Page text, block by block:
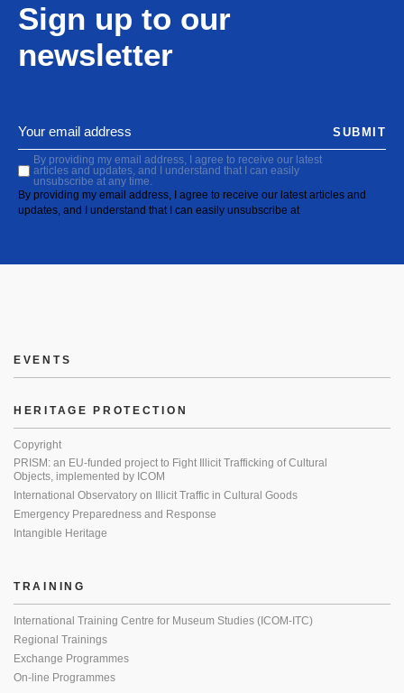
Sign up to our
newsletter
By providing my email address, I agree to receive our latest
articles and updates, and I understand that I can easily
unsubscribe at any time.
By providing my email address, I agree to receive our latest articles and
updates, and I understand that I can easily unsubscribe at
SUBMIT
EVENTS
HERITAGE PROTECTION
Copyright
PRISM: an EU-funded project to Fight Illicit Trafficking of Cultural
Objects, implemented by ICOM
International Observatory on Illicit Traffic in Cultural Goods
Emergency Preparedness and Response
Intangible Heritage
TRAINING
International Training Centre for Museum Studies (ICOM-ITC)
Regional Trainings
Exchange Programmes
On-line Programmes